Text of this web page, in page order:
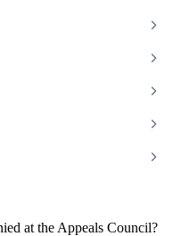
at the Appeals Council?